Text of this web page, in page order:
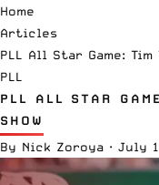
Home
Articles
PLL All Star Game:
PLL
PLL ALL STAR
SHOW
By Nick Zoroya · July